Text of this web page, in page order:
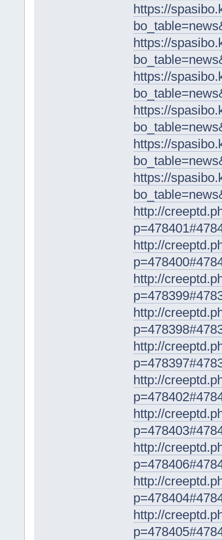
https://
https://
https://
https://
https://
https://
http://
http://
http://
http://
http://
http://
http://
http://
http://
http://